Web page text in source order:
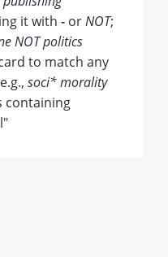
it with- orNOT;
NOT politics
to match any
soci* morality
containing